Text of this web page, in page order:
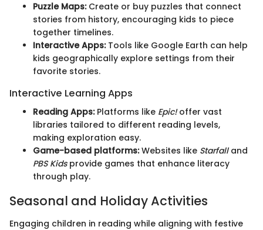
Puzzle Maps:Create or buy puzzles that connect
stories from history, encouraging kids to piece
together timelines.
Interactive Apps:Tools like Google Earth can help
kids geographically explore settings from their
favorite stories.
Interactive Learning Apps
Reading Apps:Platforms like Epic!offer vast
libraries tailored to different reading levels,
making exploration easy.
Game-based platforms:Websites like Starfalland
PBS Kidsprovide games that enhance literacy
through play.
Seasonal and Holiday Activities
Engaging children in reading while aligning with festive